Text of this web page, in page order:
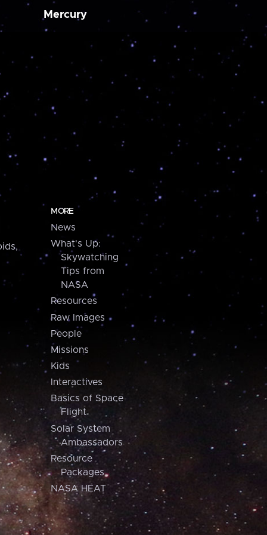
Mercury
MORE
News
What's Up:
Skywatching
Tips from
NASA
Resources
Raw Images
People
Missions
Kids
Interactives
Basics of Space
Flight
Solar System
Ambassadors
Resource
Packages
NASA HEAT